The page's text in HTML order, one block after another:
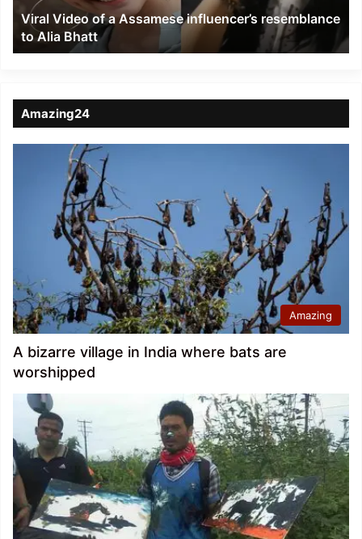
Alia
Bhatt
Viral Video of a Assamese influencer’s resemblance
to Alia Bhatt
Amazing24
Amazing
A bizarre village in India where bats are
worshipped